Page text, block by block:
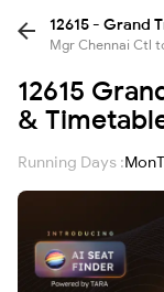
12615 - Grand
Mgr Chennai Ctl
12615
&
Running Days :Mon